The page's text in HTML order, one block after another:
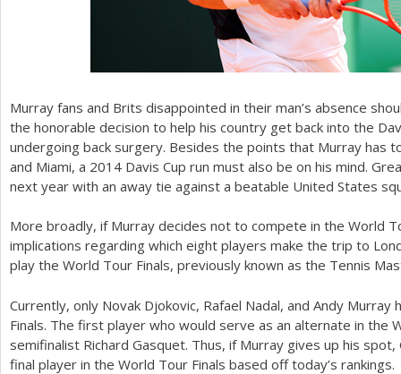
Murray fans and Brits disappointed in their man’s absence
the honorable decision to help his country get back into the
undergoing back surgery. Besides the points that Murray has
and Miami, a 2014 Davis Cup run must also be on his mind.
next year with an away tie against a beatable United States
More broadly, if Murray decides not to compete in the World
implications regarding which eight players make the trip to
play the World Tour Finals, previously known as the Tennis
Currently, only Novak Djokovic, Rafael Nadal, and Andy
Finals. The first player who would serve as an alternate in the
semifinalist Richard Gasquet. Thus, if Murray gives up his
final player in the World Tour Finals based off today’s rankings.